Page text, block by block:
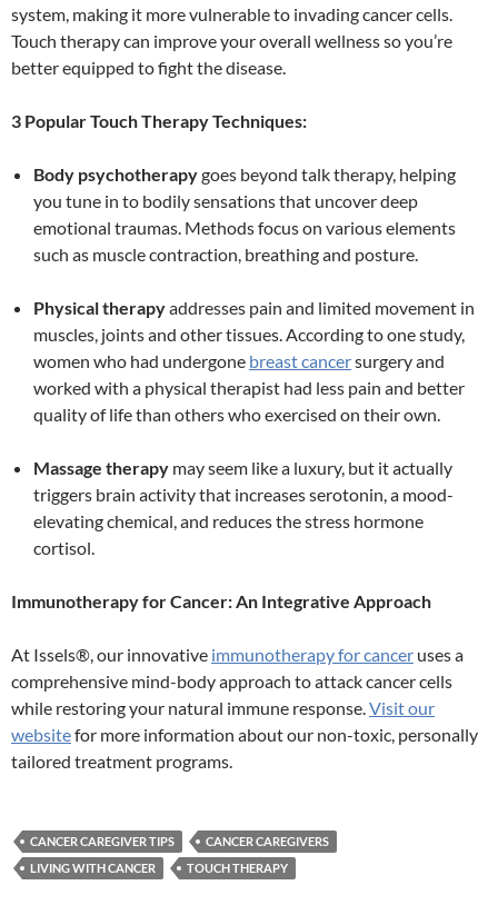
system, making it more vulnerable to invading cancer cells.
Touch therapy can improve your overall wellness so you’re
better equipped to fight the disease.
3 Popular Touch Therapy Techniques:
Body psychotherapygoes beyond talk therapy, helping
you tune in to bodily sensations that uncover deep
emotional traumas. Methods focus on various elements
such as muscle contraction, breathing and posture.
Physical therapyaddresses pain and limited movement in
muscles, joints and other tissues. According to one study,
women who had undergone breast cancersurgery and
worked with a physical therapist had less pain and better
quality of life than others who exercised on their own.
Massage therapy may seem like a luxury, but it actually
triggers brain activity that increases serotonin, a mood-
elevating chemical, and reduces the stress hormone
cortisol.
Immunotherapy for Cancer: An Integrative Approach
At Issels®, our innovative immunotherapy for cancer uses a
comprehensive mind-body approach to attack cancer cells
while restoring your natural immune response.Visit our
websitefor more information about our non-toxic, personally
tailored treatment programs.
CANCER CAREGIVER TIPS
CANCER CAREGIVERS
LIVING WITH CANCER
TOUCH THERAPY